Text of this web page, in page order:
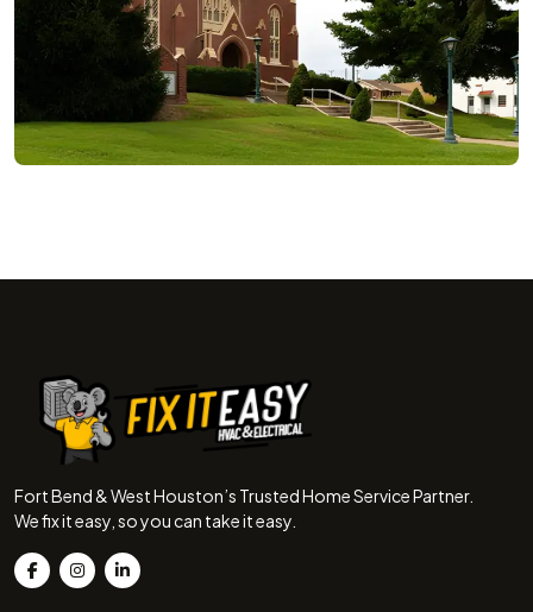
Fort Bend & West Houston’s Trusted Home Service Partner.
We fix it easy, so you can take it easy.